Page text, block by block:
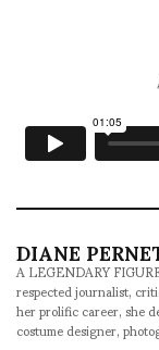
DIANE
A LEGENDARY
respected journalist,
her prolific career, she
costume designer,